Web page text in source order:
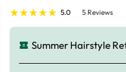
5.0 5 Reviews
Summer Hairstyle